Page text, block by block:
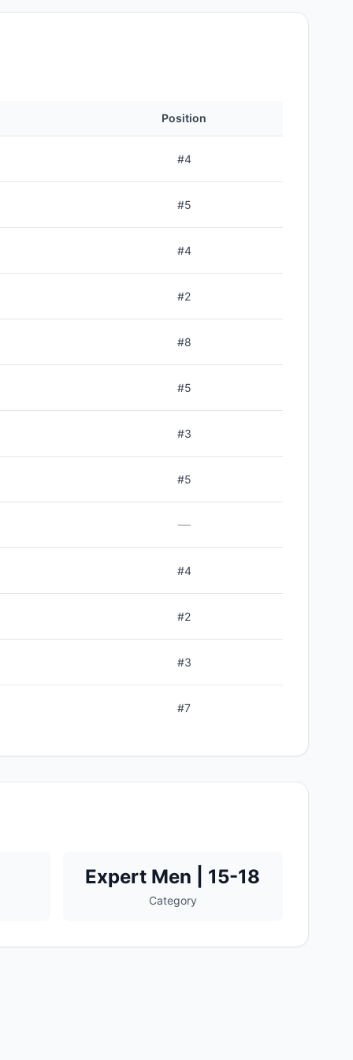
Position
#4
#5
#4
#2
#8
#5
#3
#5
—
#4
#2
#3
#7
Expert Men | 15-18
Category